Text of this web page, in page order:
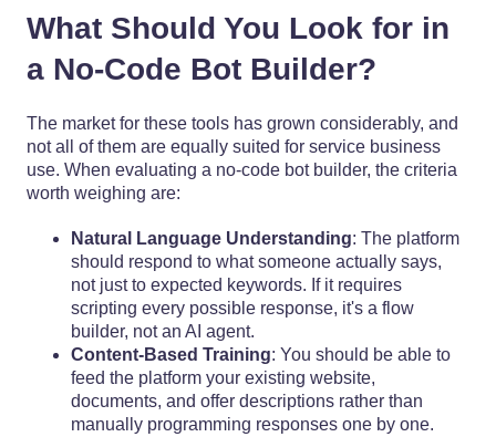
What Should You Look for in
a No-Code Bot Builder?
The market for these tools has grown considerably, and
not all of them are equally suited for service business
use. When evaluating a no-code bot builder, the criteria
worth weighing are:
Natural Language Understanding: The platform
should respond to what someone actually says,
not just to expected keywords. If it requires
scripting every possible response, it's a flow
builder, not an AI agent.
Content-Based Training: You should be able to
feed the platform your existing website,
documents, and offer descriptions rather than
manually programming responses one by one.